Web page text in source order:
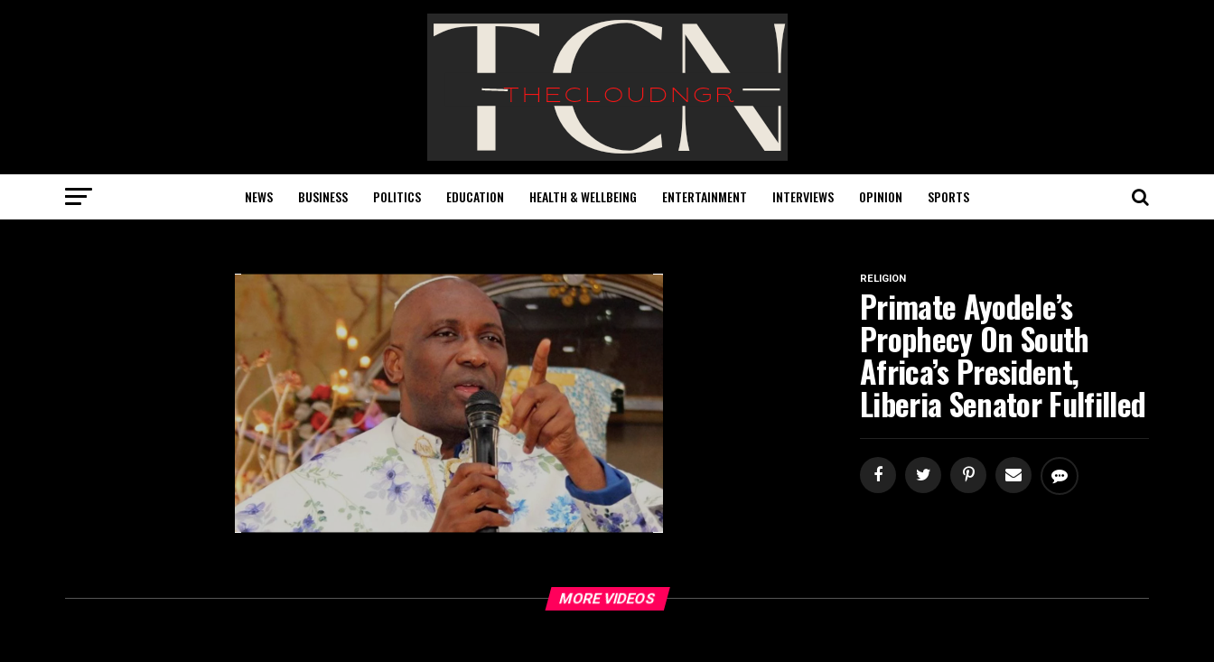
NEWS BUSINESS POLITICS EDUCATION HEALTH & WELLBEING ENTERTAINMENT INTERVIEWS OPINION SPORTS
RELIGION
Primate Ayodele’s
Prophecy On South
Africa’s President,
Liberia Senator Fulfilled
MORE VIDEOS